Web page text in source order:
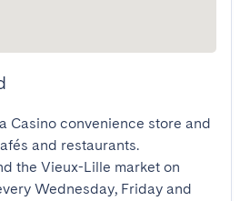
Casino convenience store and
and restaurants.
the Vieux-Lille market on
Wednesday, Friday and